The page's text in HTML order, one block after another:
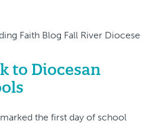
to Diocesan
the first day of school